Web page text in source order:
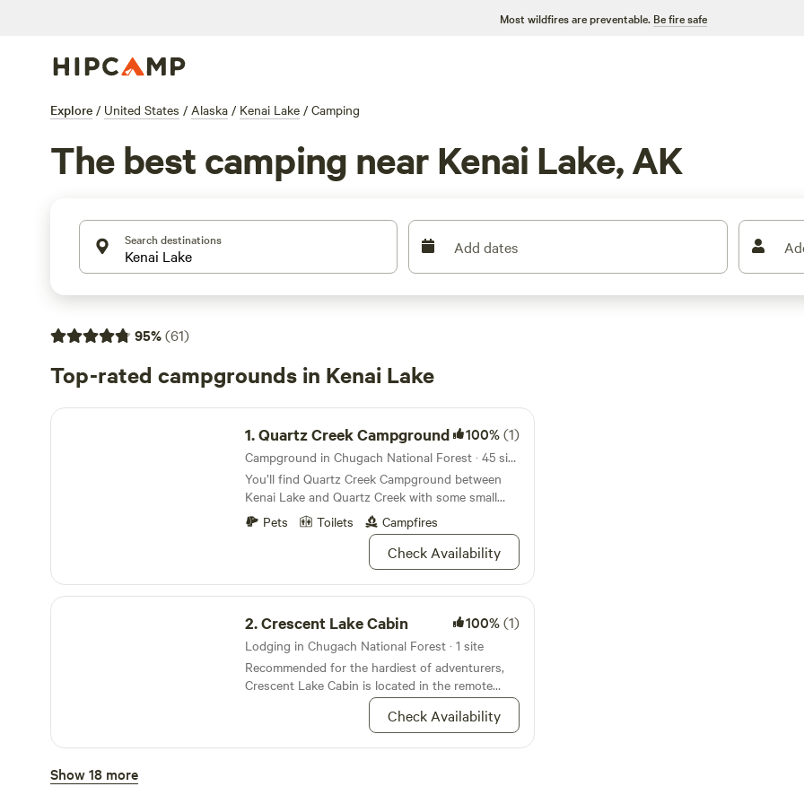
Most wildfires are preventable. Be fire safe
Explore / United States / Alaska / Kenai Lake / Camping
The best camping near Kenai Lake, AK
Search destinations Add dates
95%(61)
Top-rated campgrounds in Kenai Lake
Quartz Creek Campground
1.Quartz Creek Campground 100%(1)
Campground in Chugach National Forest · 45 sites · Tents, RVs
You’ll find Quartz Creek Campground between
Kenai Lake and Quartz Creek with some small
spruce trees dotting the land
Pets Toilets Campfires
Check Availability
Crescent Lake Cabin
2.Crescent Lake Cabin 100%(1)
Lodging in Chugach National Forest · 1 site
Recommended for the hardiest of adventurers,
Crescent Lake Cabin is located in the remote
mountains of the Kenal peninsula, and can only
be accessed by floatplane or a long trek through
Check Availability
Crescent Creek Campground
Show 18 more